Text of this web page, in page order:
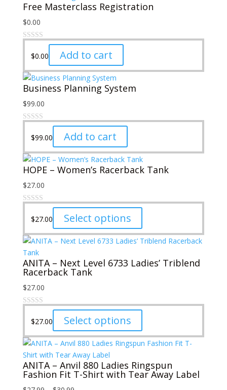
$1,195.00.$650.00.
Free Masterclass Registration
$0.00
$0.00 Add to cart
Business Planning System
$99.00
$99.00 Add to cart
HOPE – Women’s Racerback Tank
$27.00
$27.00 Select options
product
has
variants.
be
on
the
page
ANITA – Next Level 6733 Ladies’ Triblend
Racerback Tank
$27.00
$27.00 Select options
product
has
variants.
The
ANITA – Anvil 880 Ladies Ringspun
Fashion Fit T-Shirt with Tear Away Label